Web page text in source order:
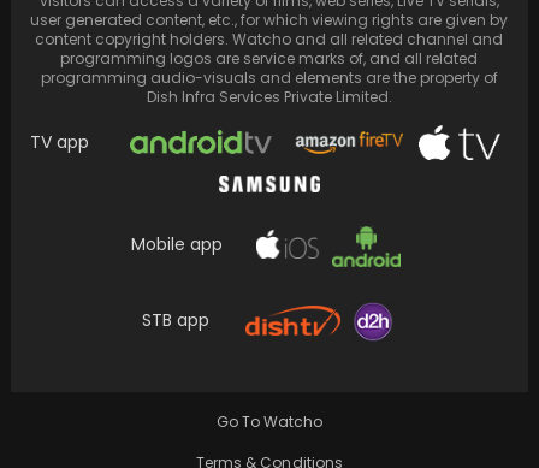
Lizzo's Instagram loses 220K followers
amidst lawsuit controversy
user generated content, etc., for which viewing rights are given by
content copyright holders. Watcho and all related channel and
programming logos are service marks of, and all related
programming audio-visuals and elements are the property of
Dish Infra Services Private Limited.
TV app
Mobile app
STB app
Go To Watcho
Terms & Conditions